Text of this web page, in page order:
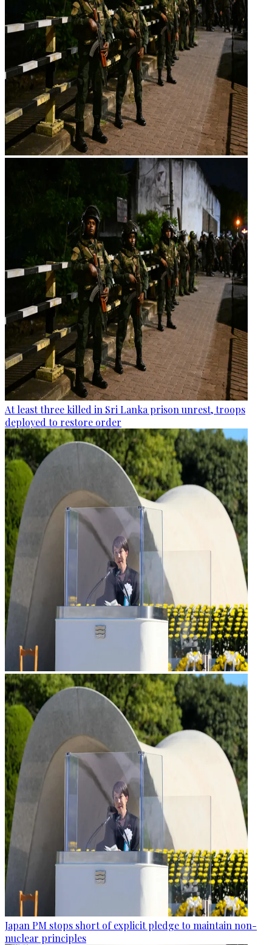
At least three killed in Sri Lanka prison unrest, troops
deployed to restore order
Japan PM stops short of explicit pledge to maintain non-
nuclear principles